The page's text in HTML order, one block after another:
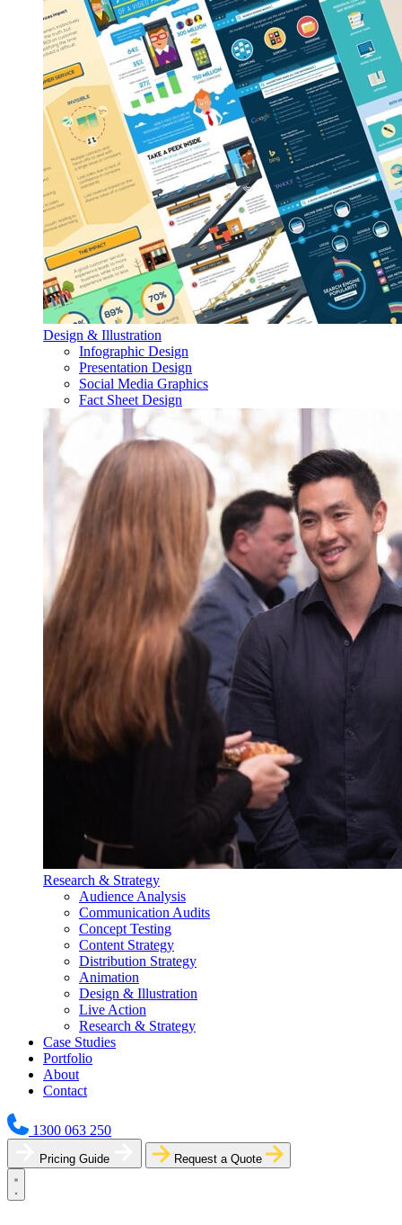
Design & Illustration
Infographic Design
Presentation Design
Social Media Graphics
Fact Sheet Design
Research & Strategy
Audience Analysis
Communication Audits
Concept Testing
Content Strategy
Distribution Strategy
Animation
Design & Illustration
Live Action
Research & Strategy
Case Studies
Portfolio
About
Contact
1300 063 250
Pricing Guide Request a Quote